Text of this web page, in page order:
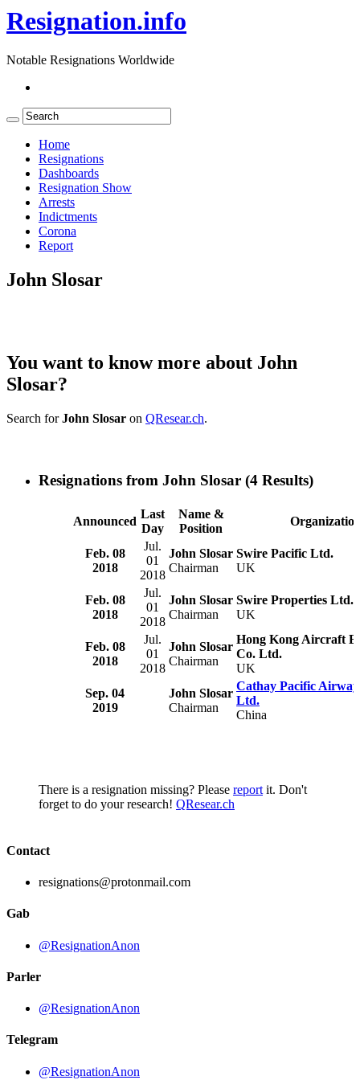
Resignation.info
Notable Resignations Worldwide
Home
Resignations
Dashboards
Resignation Show
Arrests
Indictments
Corona
Report
John Slosar
You want to know more about John
Slosar?
Search forJohn Slosar on QResear.ch.
Resignations from John Slosar (4 Results)
Announced
Last
Day
Name &
Position
Feb. 08
2018
Jul.
01
2018
John Slosar
Chairman
Swire Pacific Ltd.
UK
Feb. 08
2018
Jul.
01
2018
John Slosar
Chairman
Swire Properties Ltd.
UK
Feb. 08
2018
Jul.
01
2018
John Slosar
Chairman
Hong Kong Aircraft
Co. Ltd.
UK
Sep. 04
2019
John Slosar
Chairman
Cathay Pacific
Ltd.
China
There is a resignation missing? Please report it. Don't
forget to do your research! QResear.ch
Contact
resignations@protonmail.com
Gab
@ResignationAnon
Parler
@ResignationAnon
Telegram
@ResignationAnon